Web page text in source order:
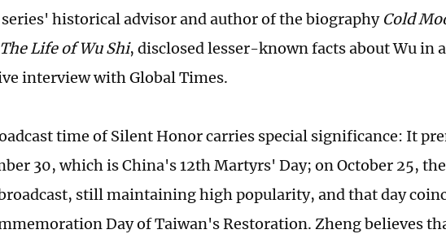
series' historical advisor and author of the biography Cold
Life of Wu Shi, disclosed lesser-known facts about Wu in
interview with Global Times.
time of Silent Honor carries special significance: It
30, which is China's 12th Martyrs' Day; on October 25,
still maintaining high popularity, and that day
Day of Taiwan's Restoration. Zheng believes